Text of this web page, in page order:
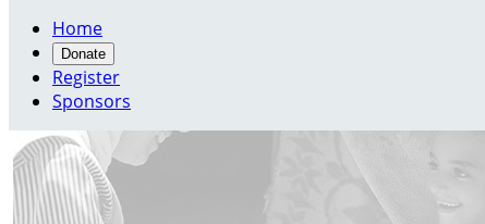
Home
Donate
Register
Sponsors